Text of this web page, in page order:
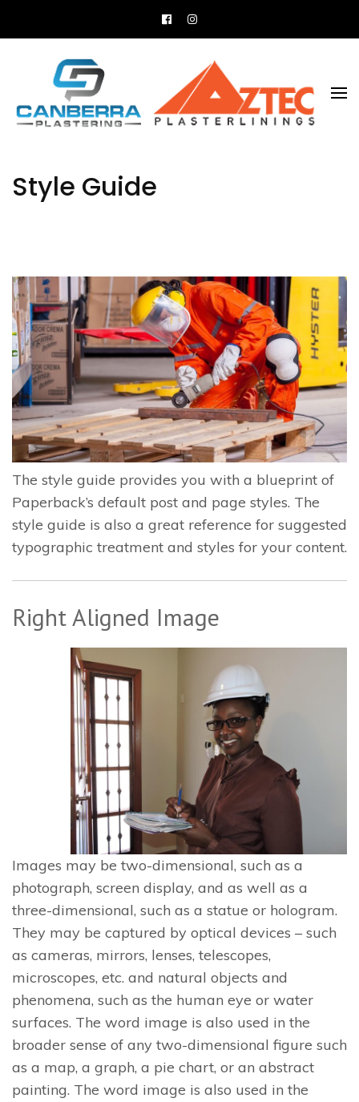
Style Guide
The style guide provides you with a blueprint of
Paperback’s default post and page styles. The
style guide is also a great reference for suggested
typographic treatment and styles for your content.
Right Aligned Image
Images may be two-dimensional, such as a
photograph, screen display, and as well as a
three-dimensional, such as a statue or hologram.
They may be captured by optical devices – such
as cameras, mirrors, lenses, telescopes,
microscopes, etc. and natural objects and
phenomena, such as the human eye or water
surfaces. The word image is also used in the
broader sense of any two-dimensional figure such
as a map, a graph, a pie chart, or an abstract
painting. The word image is also used in the